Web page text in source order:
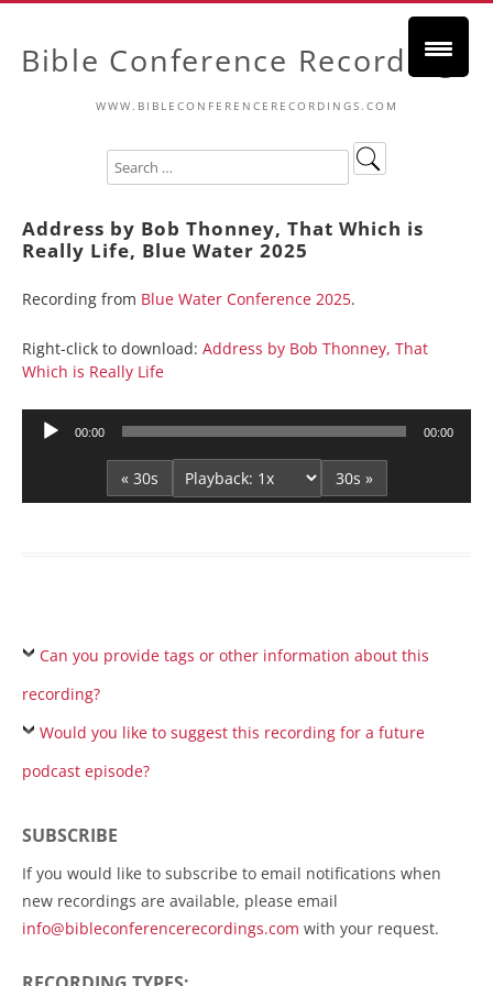
Bible Conference Recordings
WWW.BIBLECONFERENCERECORDINGS.COM
Address by Bob Thonney, That Which is
Really Life, Blue Water 2025
Recording from Blue Water Conference 2025.
Right-click to download: Address by Bob Thonney, That
Which is Really Life
Audio
00:00 00:00
« 30s 30s »
Can you provide tags or other information about this
recording?
Would you like to suggest this recording for a future
podcast episode?
SUBSCRIBE
If you would like to subscribe to email notifications when
new recordings are available, please email
info@bibleconferencerecordings.com with your request.